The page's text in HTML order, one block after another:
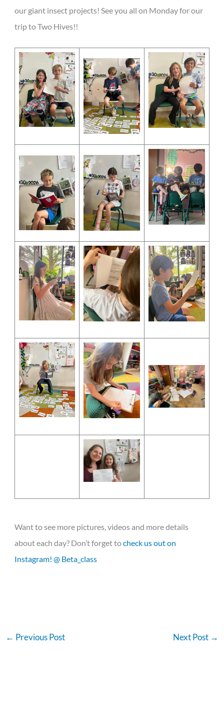
our giant insect projects! See you all on Monday for our
trip to Two Hives!!
Want to see more pictures, videos and more details
about each day? Don’t forget tocheck us out on
Instagram! @ Beta_class
← Previous Post Next Post →